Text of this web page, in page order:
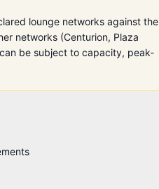
lounge networks against the
networks (Centurion, Plaza
be subject to capacity, peak-